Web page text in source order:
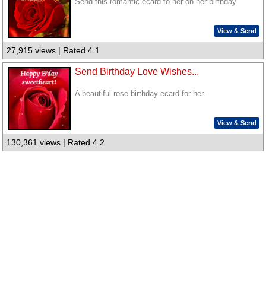
Send this romantic ecard to her on her birthday.
View & Send
27,915 views | Rated 4.1
Send Birthday Love Wishes...
A beautiful rose birthday ecard for her.
View & Send
130,361 views | Rated 4.2